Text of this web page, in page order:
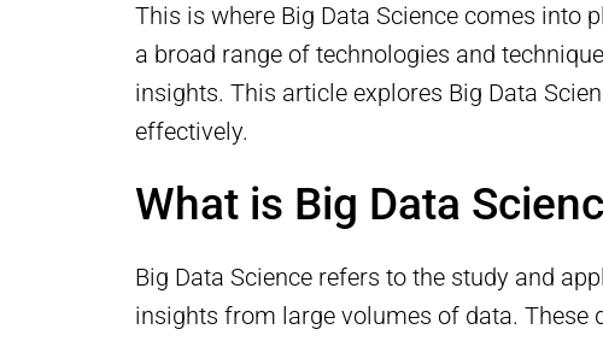
This is where Big Data Science comes into
a broad range of technologies and
insights. This article explores Big Data
effectively.
What is Big Data
Big Data Science refers to the study and
insights from large volumes of data. These